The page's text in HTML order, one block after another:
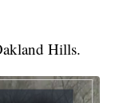
Hills.